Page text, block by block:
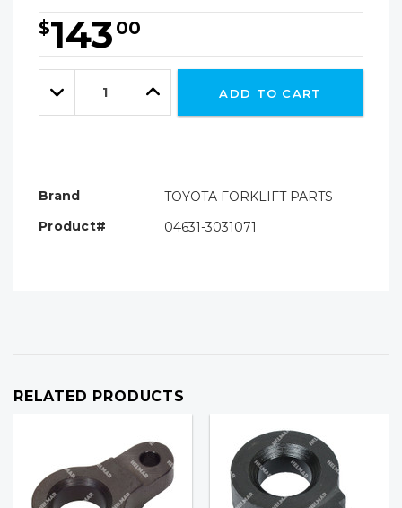
$143 00
Hurry!
Only
leftDecrease
Quantity:
Increase
Quantity:
ADD TO CART
Brand
TOYOTA FORKLIFT PARTS
Product#
04631-3031071
RELATED PRODUCTS